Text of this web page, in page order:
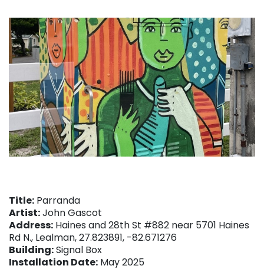
Title: Parranda
Artist:John Gascot
Address: Haines and 28th St #882 near 5701 Haines
Rd N., Lealman, 27.823891, -82.671276
Building:Signal Box
Installation Date: May 2025